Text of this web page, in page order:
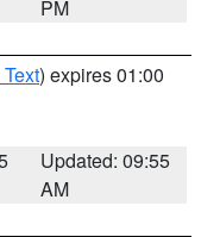
PM
) expires 01:00
Updated: 09:55
AM